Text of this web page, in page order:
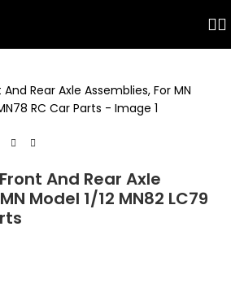
And Rear Axle
Model 1/12 MN82 LC79